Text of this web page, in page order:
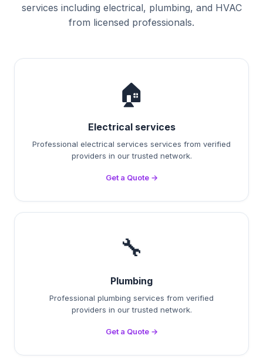
services including electrical, plumbing, and HVAC
from licensed professionals.
🏠
Electrical services
Professional electrical services services from verified
providers in our trusted network.
Get a Quote →
🔧
Plumbing
Professional plumbing services from verified
providers in our trusted network.
Get a Quote →